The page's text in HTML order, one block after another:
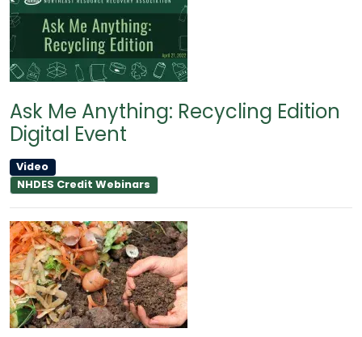
Ask Me Anything: Recycling Edition
Digital Event
Video
NHDES Credit Webinars